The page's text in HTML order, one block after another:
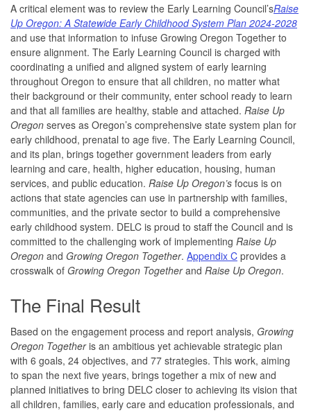
A critical element was to review the Early Learning Council’sRaise
Up Oregon: A Statewide Early Childhood System Plan 2024-2028
and use that information to infuse Growing Oregon Together to
ensure alignment. The Early Learning Council is charged with
coordinating a unified and aligned system of early learning
throughout Oregon to ensure that all children, no matter what
their background or their community, enter school ready to learn
and that all families are healthy, stable and attached. Raise Up
Oregon serves as Oregon’s comprehensive state system plan for
early childhood, prenatal to age five. The Early Learning Council,
and its plan, brings together government leaders from early
learning and care, health, higher education, housing, human
services, and public education. Raise Up Oregon’s focus is on
actions that state agencies can use in partnership with families,
communities, and the private sector to build a comprehensive
early childhood system. DELC is proud to staff the Council and is
committed to the challenging work of implementing Raise Up
Oregon and Growing Oregon Together. Appendix C provides a
crosswalk of Growing Oregon Togetherand Raise Up Oregon.
The Final Result
Based on the engagement process and report analysis, Growing
Oregon Togetheris an ambitious yet achievable strategic plan
with 6 goals, 24 objectives, and 77 strategies. This work, aiming
to span the next five years, brings together a mix of new and
planned initiatives to bring DELC closer to achieving its vision that
all children, families, early care and education professionals, and